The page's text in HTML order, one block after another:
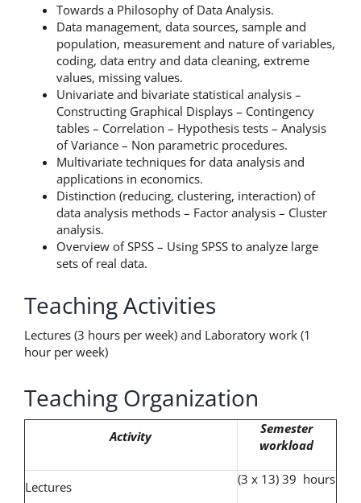
Towards a Philosophy of Data Analysis.
Data management, data sources, sample and
population, measurement and nature of variables,
coding, data entry and data cleaning, extreme
values, missing values.
Univariate and bivariate statistical analysis –
Constructing Graphical Displays – Contingency
tables – Correlation – Hypothesis tests – Analysis
of Variance – Non parametric procedures.
Multivariate techniques for data analysis and
applications in economics.
Distinction (reducing, clustering, interaction) of
data analysis methods – Factor analysis – Cluster
analysis.
Overview of SPSS – Using SPSS to analyze large
sets of real data.
Teaching Activities
Lectures (3 hours per week) and Laboratory work (1
hour per week)
Teaching Organization
Activity
Semester
workload
Lectures (3 x 13) 39 hours